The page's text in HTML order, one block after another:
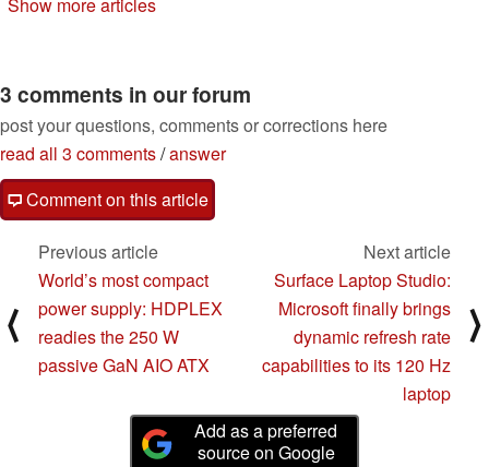
3 comments in our forum
post your questions, comments or corrections here
read all 3 comments/answer
Comment on this article
⟨
Previous article
World’s most compact
power supply: HDPLEX
readies the 250 W
passive GaN AIO ATX
Next article
Surface Laptop Studio:
Microsoft finally brings
dynamic refresh rate
capabilities to its 120 Hz
laptop
⟩
Add as a preferred
source on Google